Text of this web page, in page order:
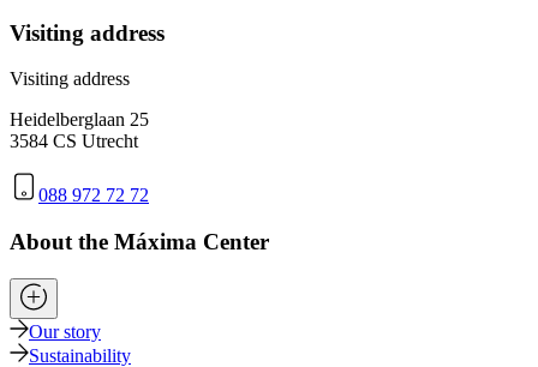
Visiting address
Visiting address
Heidelberglaan 25
3584 CS Utrecht
088 972 72 72
About the Máxima Center
Our story
Sustainability